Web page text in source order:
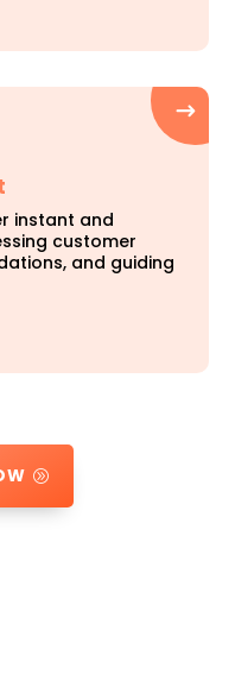
instant and
customer
and guiding